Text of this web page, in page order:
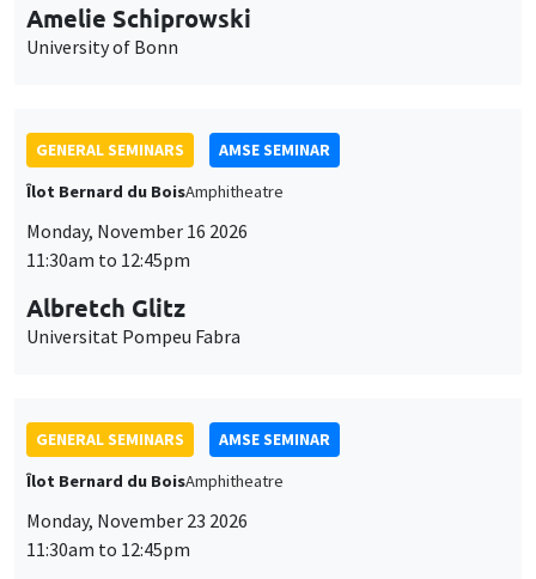
Amelie Schiprowski
University of Bonn
GENERAL SEMINARS
AMSE SEMINAR
Îlot Bernard du BoisAmphitheatre
Monday, November 16 2026
11:30am to 12:45pm
Albretch Glitz
Universitat Pompeu Fabra
GENERAL SEMINARS
AMSE SEMINAR
Îlot Bernard du BoisAmphitheatre
Monday, November 23 2026
11:30am to 12:45pm